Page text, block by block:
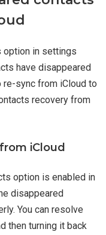
option in settings
have disappeared
sync from iCloud to
recovery from
iCloud
option is enabled in
disappeared
You can resolve
then turning it back